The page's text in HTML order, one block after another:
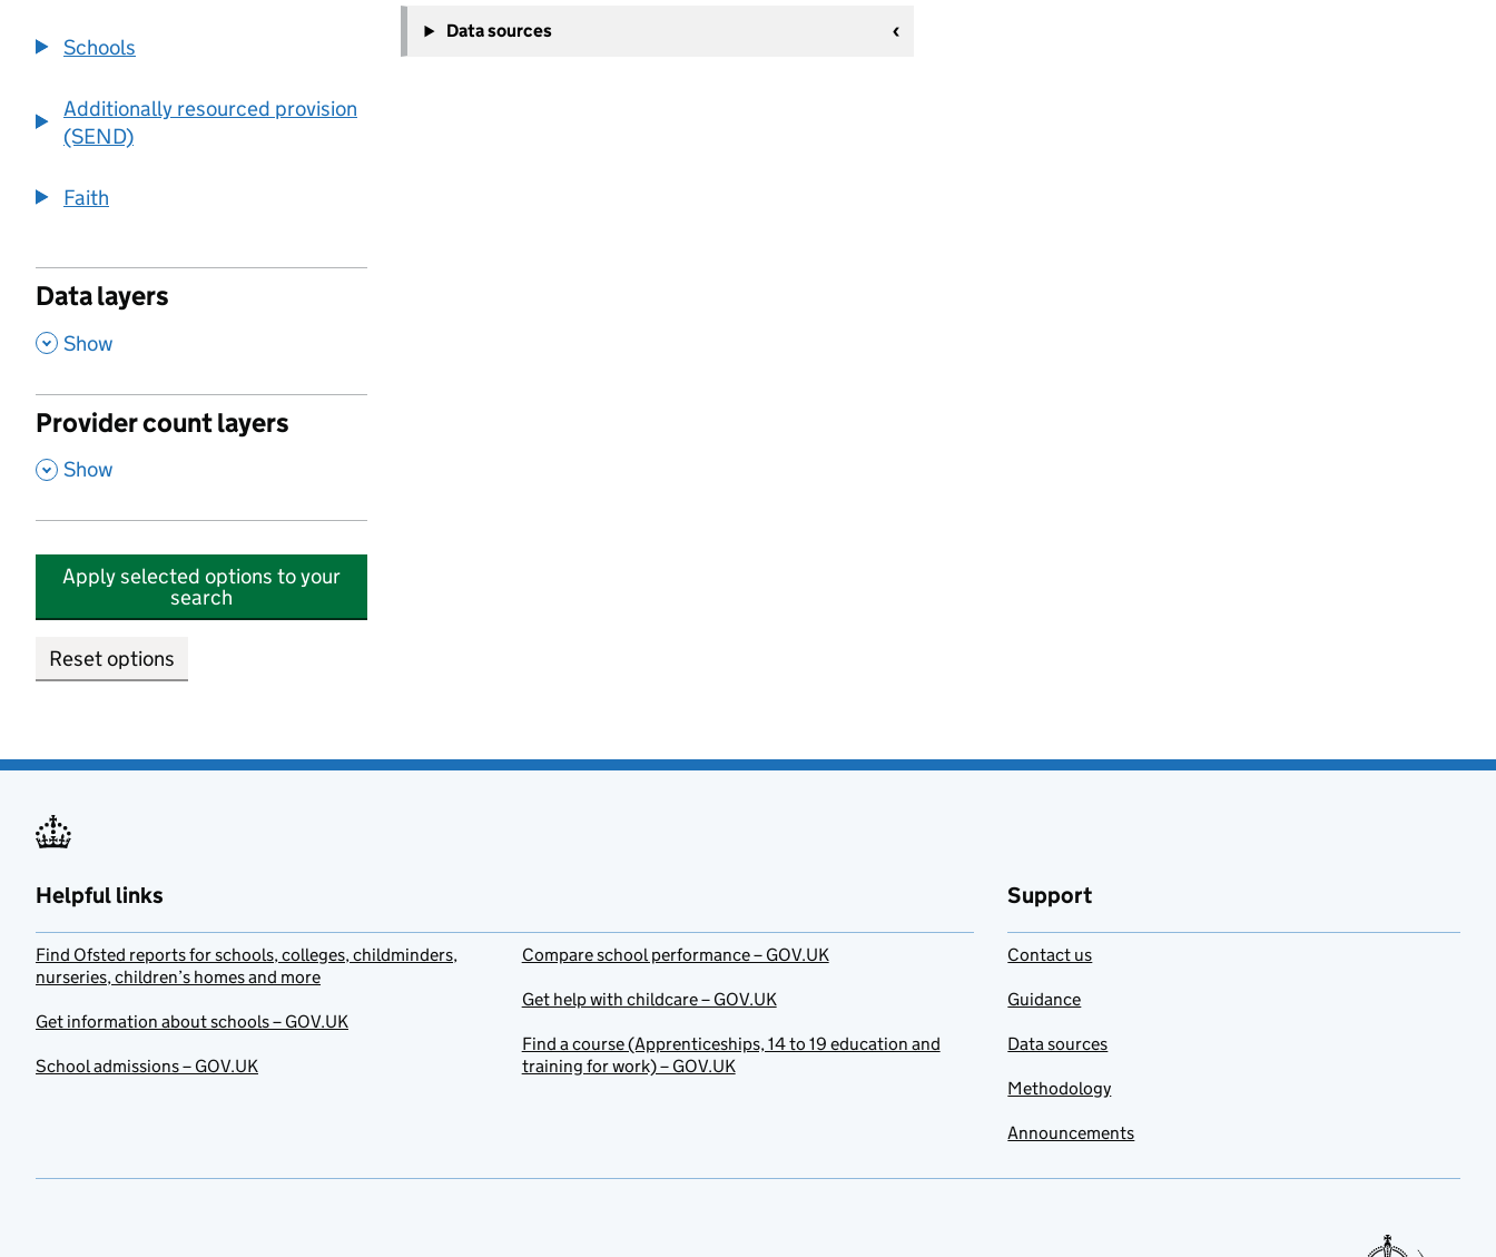
Schools
Additionally resourced provision
(SEND)
Faith
Data layers
, Show
Provider count layers
, Show
Apply selected options to your
search
Reset options
−
Data sources
Helpful links
Find Ofsted reports for schools, colleges, childminders,
nurseries, children’s homes and more
Get information about schools – GOV.UK
School admissions – GOV.UK
Compare school performance – GOV.UK
Get help with childcare – GOV.UK
Find a course (Apprenticeships, 14 to 19 education and
training for work) – GOV.UK
Support
Contact us
Guidance
Data sources
Methodology
Announcements